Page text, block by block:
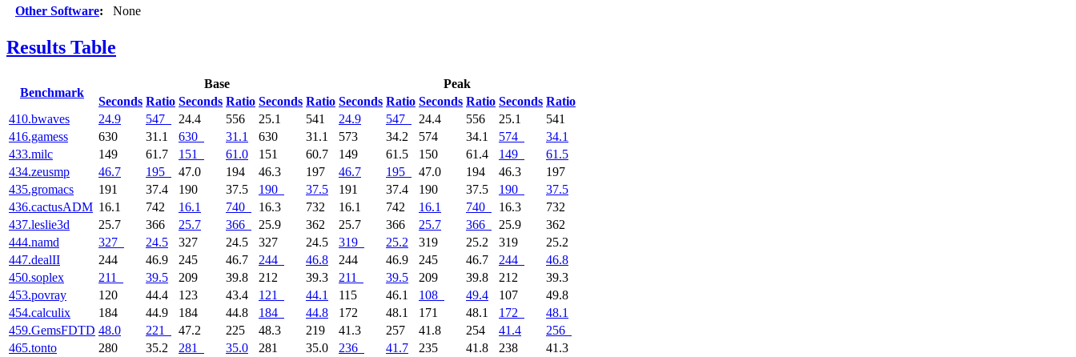
Other Software: None
Results Table
Benchmark
Base
Peak
Seconds Ratio Seconds Ratio Seconds Ratio Seconds Ratio Seconds Ratio Seconds Ratio
410.bwaves 24.9 547 24.4 556 25.1 541 24.9 547 24.4 556 25.1
541
416.gamess
630 31.1 630 31.1 630 31.1 573 34.2 574 34.1 574
34.1
433.milc
149 61.7 151 61.0 151 60.7 149 61.5 150 61.4 149
61.5
434.zeusmp
46.7 195 47.0 194 46.3 197 46.7 195 47.0 194 46.3
197
435.gromacs
191 37.4 190 37.5 190 37.5 191 37.4 190 37.5 190
37.5
436.cactusADM 16.1 742 16.1 740 16.3 732 16.1 742 16.1 740 16.3
732
437.leslie3d
25.7 366 25.7 366 25.9 362 25.7 366 25.7 366 25.9
362
444.namd
327 24.5 327 24.5 327 24.5 319 25.2 319 25.2 319
25.2
447.dealII
244 46.9 245 46.7 244 46.8 244 46.9 245 46.7 244
46.8
450.soplex
211 39.5 209 39.8 212 39.3 211 39.5 209 39.8 212
39.3
453.povray
120 44.4 123 43.4 121 44.1 115 46.1 108 49.4 107
49.8
454.calculix
184 44.9 184 44.8 184 44.8 172 48.1 171 48.1 172
48.1
459.GemsFDTD 48.0 221 47.2 225 48.3 219 41.3 257 41.8 254 41.4
256
465.tonto
280 35.2 281 35.0 281 35.0 236 41.7 235 41.8 238
41.3